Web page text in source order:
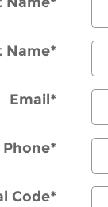
Name*
Email*
Phone*
Code*